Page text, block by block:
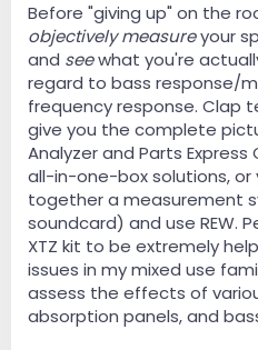
Before "giving up" on the
objectively measureyour
and seewhat you're
regard to bass response/
frequency response. Clap
give you the complete
Analyzer and Parts
all-in-one-box solutions, or
together a measurement
soundcard) and use REW.
XTZ kit to be extremely
issues in my mixed use
assess the effects of
absorption panels, and